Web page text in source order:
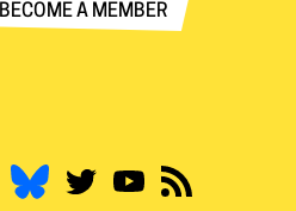
BECOME A MEMBER